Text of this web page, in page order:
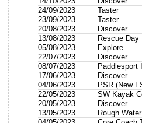
24/09/2023
Taster
23/09/2023
Taster
20/08/2023
Discover
13/08/2023
Rescue Day
05/08/2023
Explore
22/07/2023
Discover
08/07/2023
Paddlesport
17/06/2023
Discover
04/06/2023
PSR (New
22/05/2023
SW Kayak
20/05/2023
Discover
13/05/2023
Rough